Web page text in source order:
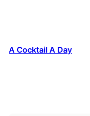
A Cocktail A Day